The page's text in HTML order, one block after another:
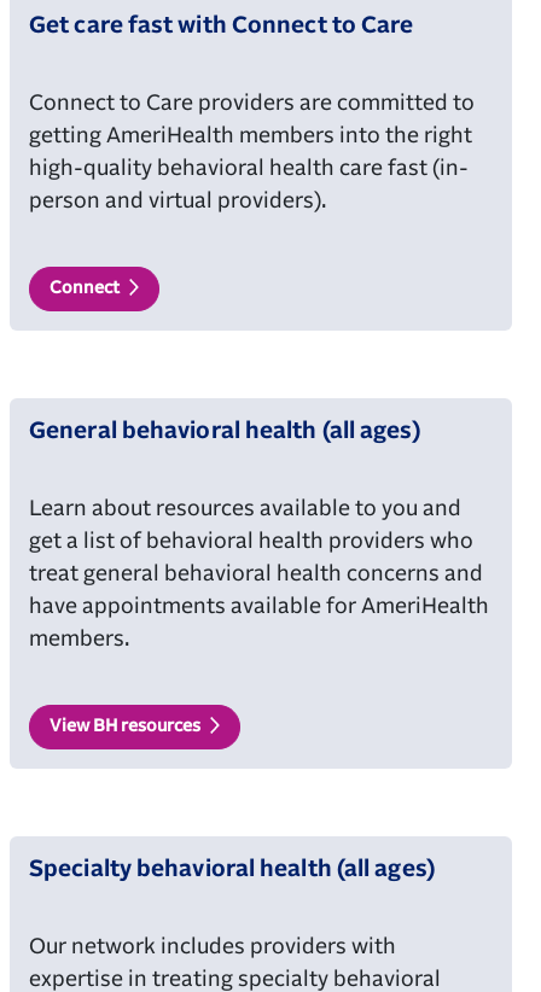
Get care fast with Connect to Care
Connect to Care providers are committed to
getting AmeriHealth members into the right
high-quality behavioral health care fast (in-
person and virtual providers).
Connect
General behavioral health (all ages)
Learn about resources available to you and
get a list of behavioral health providers who
treat general behavioral health concerns and
have appointments available for AmeriHealth
members.
View BH resources
Specialty behavioral health (all ages)
Our network includes providers with
expertise in treating specialty behavioral